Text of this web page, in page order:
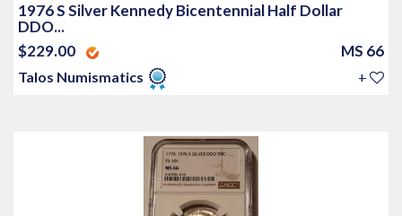
1976 S Silver Kennedy Bicentennial Half Dollar
DDO...
$229.00
MS 66
Talos Numismatics +